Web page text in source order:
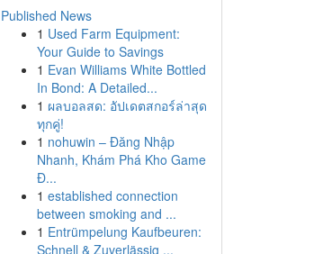
Published News
1 Used Farm Equipment:
Your Guide to Savings
1 Evan Williams White Bottled
In Bond: A Detailed...
1 ผลบอลสด: อัปเดตสกอร์ล่าสุด
ทุกคู่!
1 nohuwin – Đăng Nhập
Nhanh, Khám Phá Kho Game
Đ...
1 established connection
between smoking and ...
1 Entrümpelung Kaufbeuren:
Schnell & Zuverlässig ...